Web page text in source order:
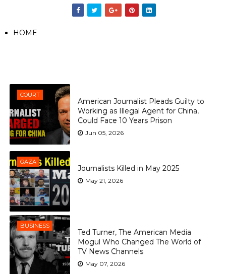
HOME
COURT
American Journalist Pleads Guilty to
Working as Illegal Agent for China,
Could Face 10 Years Prison
Jun 05, 2026
GAZA
Journalists Killed in May 2025
May 21, 2026
BUSINESS
Ted Turner, The American Media
Mogul Who Changed The World of
TV News Channels
May 07, 2026